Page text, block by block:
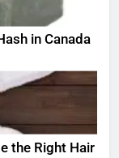
in Canada
the Right Hair